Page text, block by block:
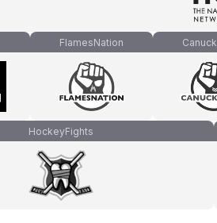
FlamesNation
HockeyFights